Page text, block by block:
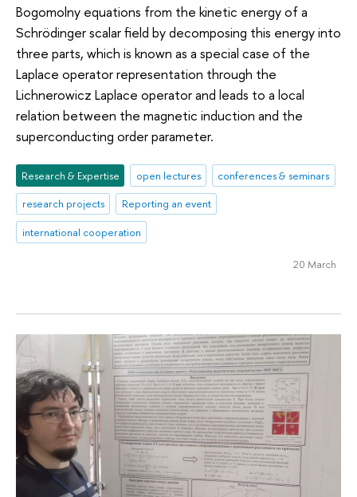
Bogomolny equations from the kinetic energy of a
Schrödinger scalar field by decomposing this energy into
three parts, which is known as a special case of the
Laplace operator representation through the
Lichnerowicz Laplace operator and leads to a local
relation between the magnetic induction and the
superconducting order parameter.
Research & Expertise open lectures
conferences & seminars
research projects
Reporting an event
international cooperation
20 March